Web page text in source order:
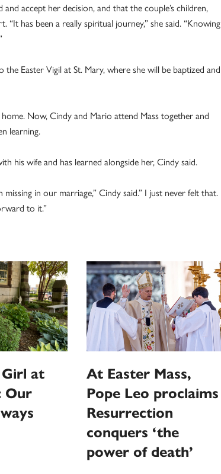
accept her decision, and that the couple’s children,
has been a really spiritual journey,” she said. “Knowing
Easter Vigil at St. Mary, where she will be baptized and
Now, Cindy and Mario attend Mass together and
learning.
his wife and has learned alongside her, Cindy said.
in our marriage,” Cindy said.” I just never felt that.
to it.”
at
Our
At Easter Mass,
Pope Leo proclaims
Resurrection
conquers ‘the
power of death’